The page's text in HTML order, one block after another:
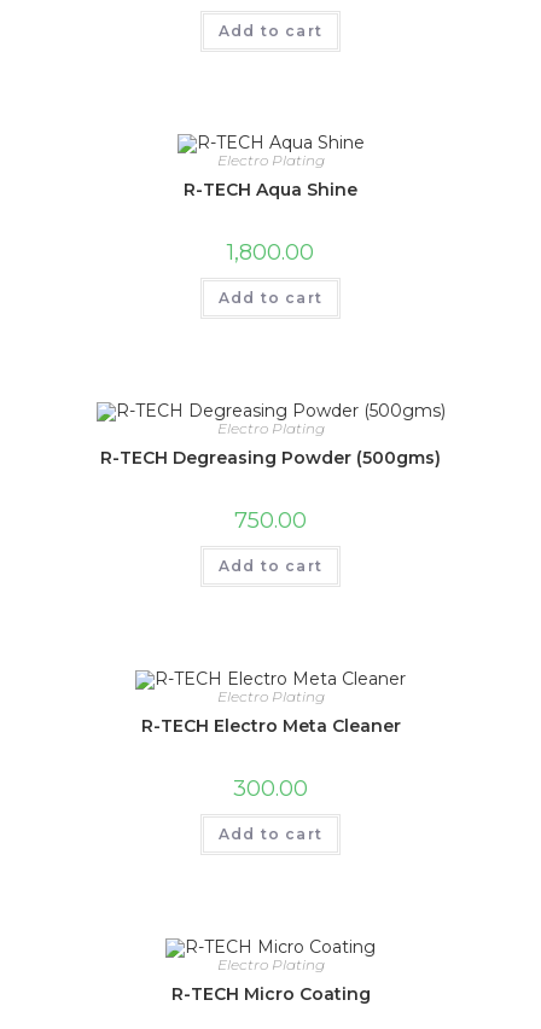
Add to cart
Electro Plating
R-TECH Aqua Shine
1,800.00
Add to cart
Electro Plating
R-TECH Degreasing Powder (500gms)
750.00
Add to cart
Electro Plating
R-TECH Electro Meta Cleaner
300.00
Add to cart
Electro Plating
R-TECH Micro Coating